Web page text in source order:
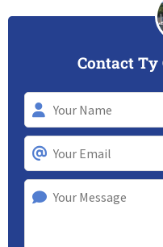
Contact Ty